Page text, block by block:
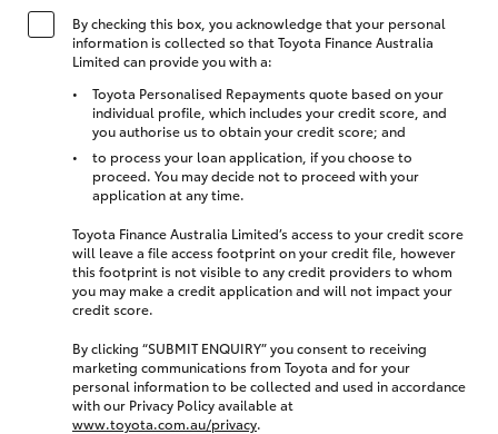
By checking this box, you acknowledge that your personal
information is collected so that Toyota Finance Australia
Limited can provide you with a:
Toyota Personalised Repayments quote based on your
individual profile, which includes your credit score, and
you authorise us to obtain your credit score; and
to process your loan application, if you choose to
proceed. You may decide not to proceed with your
application at any time.
Toyota Finance Australia Limited’s access to your credit score
will leave a file access footprint on your credit file, however
this footprint is not visible to any credit providers to whom
you may make a credit application and will not impact your
credit score.
By clicking “SUBMIT ENQUIRY” you consent to receiving
marketing communications from Toyota and for your
personal information to be collected and used in accordance
with our Privacy Policy available at
www.toyota.com.au/privacy.